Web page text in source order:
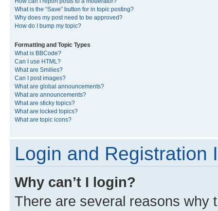
What is the “Save” button for in topic posting?
Why does my post need to be approved?
How do I bump my topic?
Formatting and Topic Types
What is BBCode?
Can I use HTML?
What are Smilies?
Can I post images?
What are global announcements?
What are announcements?
What are sticky topics?
What are locked topics?
What are topic icons?
Login and Registration
Why can’t I login?
There are several reasons why